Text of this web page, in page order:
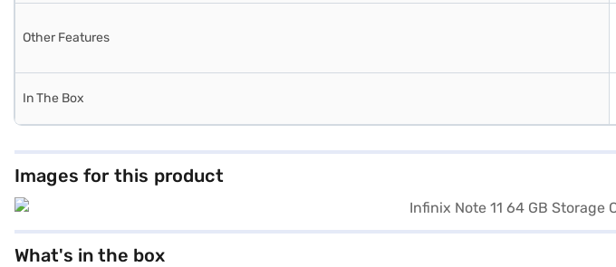
Other Features
In The Box
Images for this product
What's in the box